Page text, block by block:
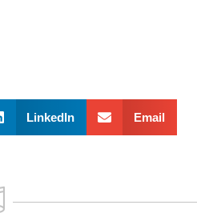
LinkedIn Email